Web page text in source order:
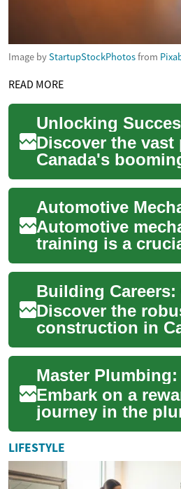
Image byStartupStockPhotosfrom
READ MORE
Discover the
Canada's
construction
innovation meets
opportunity.
Automotive
training is a
those aspiring to
successful
automotive indu...
Discover the
construction in
where
and industry
future....
Embark on a
journey in the
industry with our
comprehensive
training and
Discov...
LIFESTYLE